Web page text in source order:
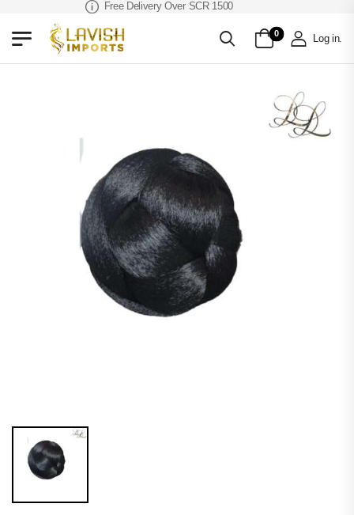
Free Delivery Over SCR 1500
0 Log in.